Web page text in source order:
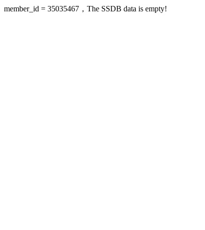
member_id = 35035467，The SSDB data is empty!